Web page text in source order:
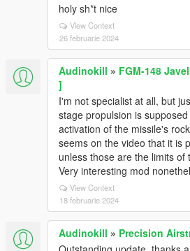
holy sh*t nice
View Context
26 februarie 2024
Audinokill » FGM-148
]
I'm not specialist at all, but
stage propulsion is
activation of the missile's
seems on the video that it is
unless those are the limits
Very interesting mod
View Context
18 februarie 2024
Audinokill » Precision